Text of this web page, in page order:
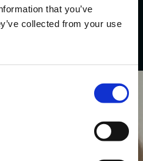
that you’ve
collected from your use
.